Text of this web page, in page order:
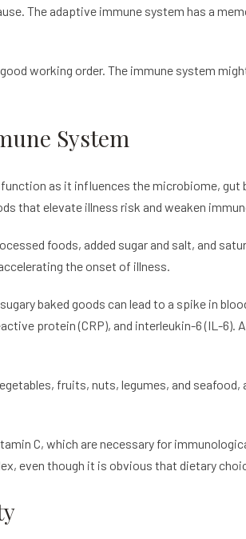
The adaptive immune system has a
working order. The immune system
System
as it influences the microbiome,
that elevate illness risk and weaken
foods, added sugar and salt, and
the onset of illness.
baked goods can lead to a spike in
protein (CRP), and interleukin-6 (IL-
fruits, nuts, legumes, and
C, which are necessary for
even though it is obvious that dietary